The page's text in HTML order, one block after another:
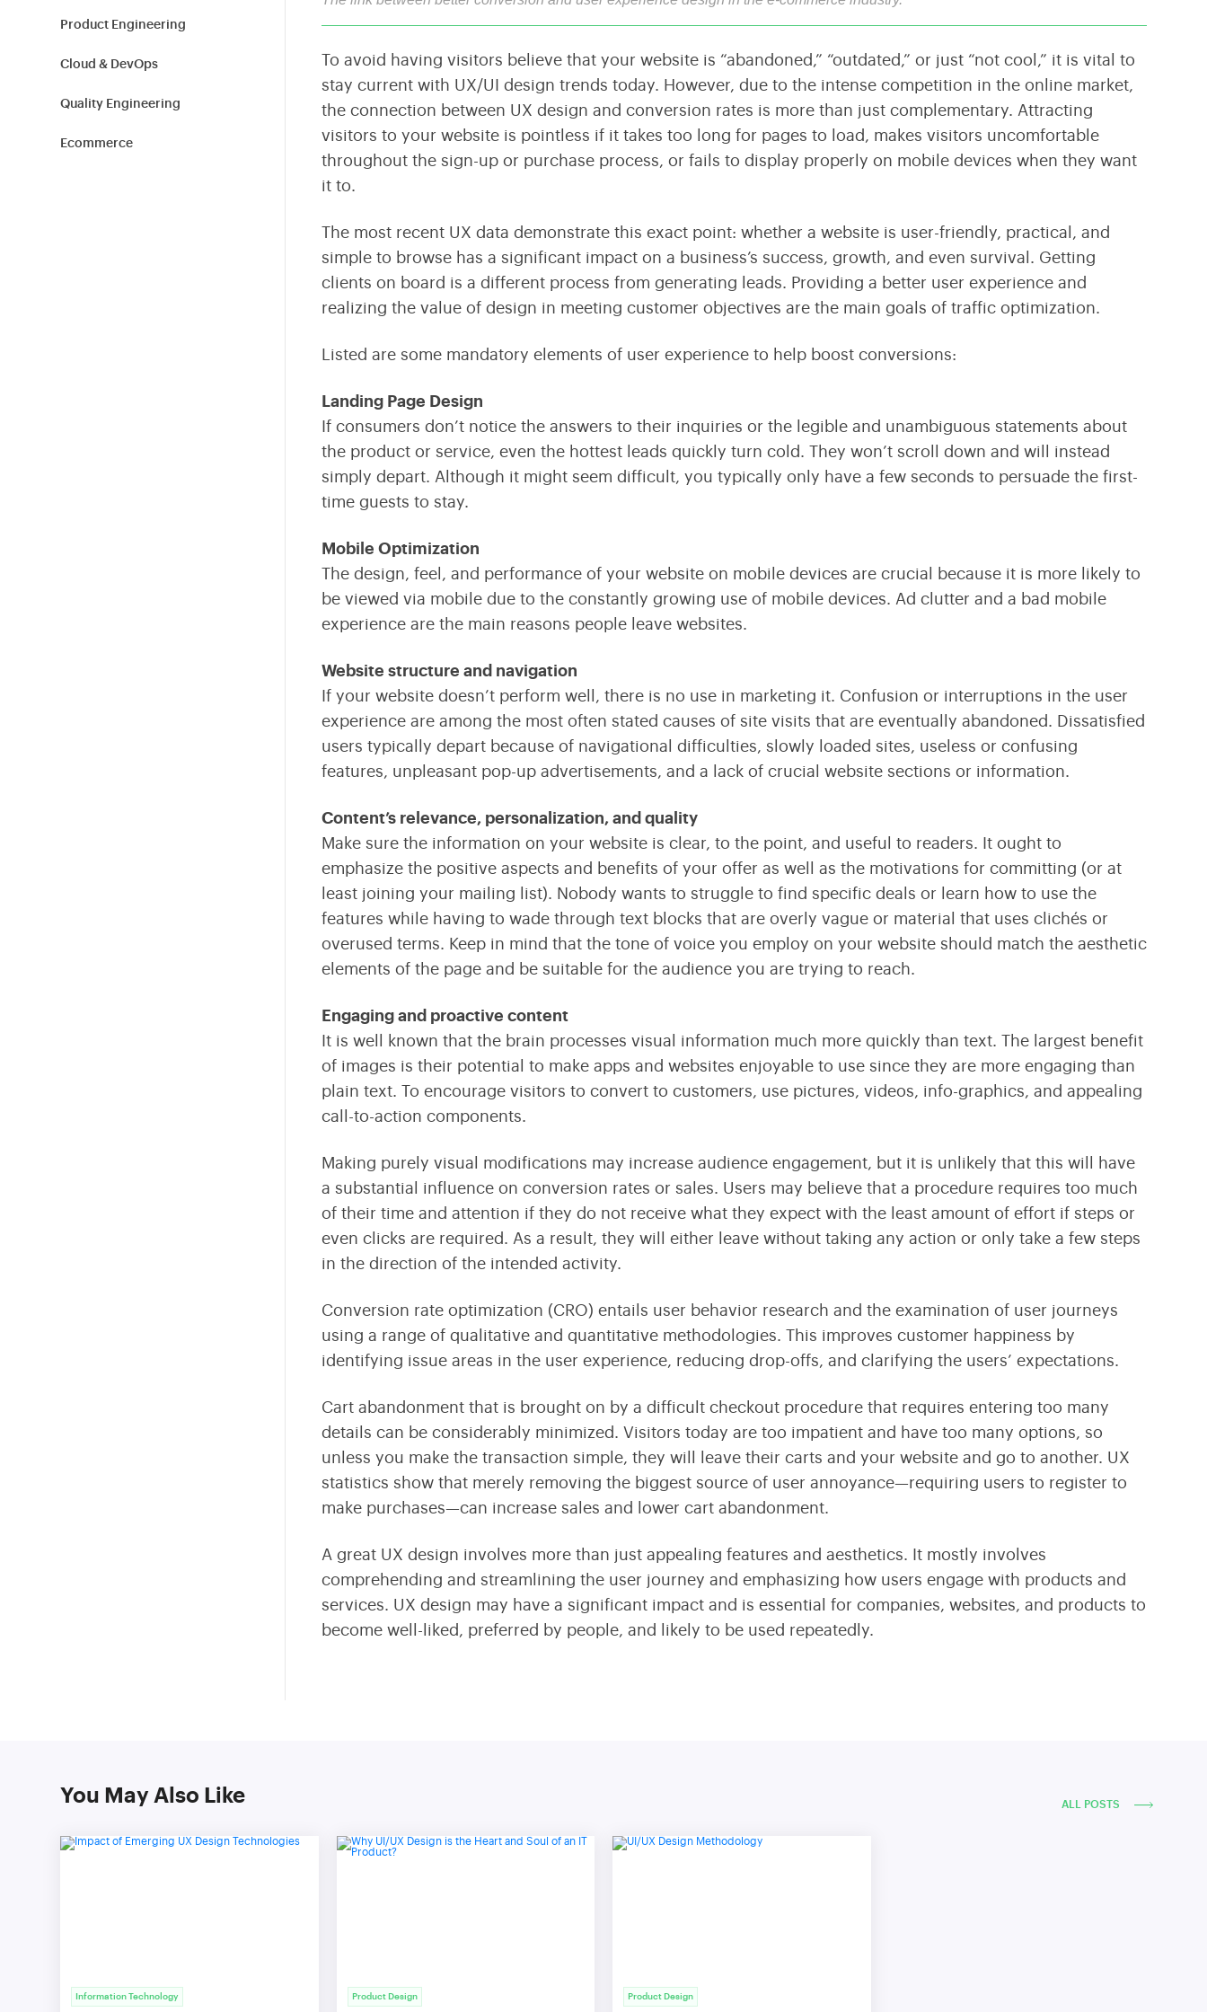
Streamline Your Content with Expert CMS Services
Transform Your Business With Leading Blockchain
Tailored Technology Solutions for Modern Workplaces Shaping the Future of Education Technology
Cultivating Agricultural Success Through Modern
Empowering Sustainable Transformation for
Organizations
Consulting
Build high-performance teams with expert hiring and
L&D.
Product Engineering
Cloud & DevOps
Quality Engineering
Ecommerce
To avoid having visitors believe that your website is “abandoned,” “outdated,” or just “not cool,” it is vital to
stay current with UX/UI design trends today. However, due to the intense competition in the online market,
the connection between UX design and conversion rates is more than just complementary. Attracting
visitors to your website is pointless if it takes too long for pages to load, makes visitors uncomfortable
throughout the sign-up or purchase process, or fails to display properly on mobile devices when they want
it to.
The most recent UX data demonstrate this exact point: whether a website is user-friendly, practical, and
simple to browse has a significant impact on a business’s success, growth, and even survival. Getting
clients on board is a different process from generating leads. Providing a better user experience and
realizing the value of design in meeting customer objectives are the main goals of traffic optimization.
Listed are some mandatory elements of user experience to help boost conversions:
Landing Page Design
If consumers don’t notice the answers to their inquiries or the legible and unambiguous statements about
the product or service, even the hottest leads quickly turn cold. They won’t scroll down and will instead
simply depart. Although it might seem difficult, you typically only have a few seconds to persuade the first-
time guests to stay.
Mobile Optimization
The design, feel, and performance of your website on mobile devices are crucial because it is more likely to
be viewed via mobile due to the constantly growing use of mobile devices. Ad clutter and a bad mobile
experience are the main reasons people leave websites.
Website structure and navigation
If your website doesn’t perform well, there is no use in marketing it. Confusion or interruptions in the user
experience are among the most often stated causes of site visits that are eventually abandoned. Dissatisfied
users typically depart because of navigational difficulties, slowly loaded sites, useless or confusing
features, unpleasant pop-up advertisements, and a lack of crucial website sections or information.
Content’s relevance, personalization, and quality
Make sure the information on your website is clear, to the point, and useful to readers. It ought to
emphasize the positive aspects and benefits of your offer as well as the motivations for committing (or at
least joining your mailing list). Nobody wants to struggle to find specific deals or learn how to use the
features while having to wade through text blocks that are overly vague or material that uses clichés or
overused terms. Keep in mind that the tone of voice you employ on your website should match the aesthetic
elements of the page and be suitable for the audience you are trying to reach.
Engaging and proactive content
It is well known that the brain processes visual information much more quickly than text. The largest benefit
of images is their potential to make apps and websites enjoyable to use since they are more engaging than
plain text. To encourage visitors to convert to customers, use pictures, videos, info-graphics, and appealing
call-to-action components.
Making purely visual modifications may increase audience engagement, but it is unlikely that this will have
a substantial influence on conversion rates or sales. Users may believe that a procedure requires too much
of their time and attention if they do not receive what they expect with the least amount of effort if steps or
even clicks are required. As a result, they will either leave without taking any action or only take a few steps
in the direction of the intended activity.
Conversion rate optimization (CRO) entails user behavior research and the examination of user journeys
using a range of qualitative and quantitative methodologies. This improves customer happiness by
identifying issue areas in the user experience, reducing drop-offs, and clarifying the users’ expectations.
Cart abandonment that is brought on by a difficult checkout procedure that requires entering too many
details can be considerably minimized. Visitors today are too impatient and have too many options, so
unless you make the transaction simple, they will leave their carts and your website and go to another. UX
statistics show that merely removing the biggest source of user annoyance—requiring users to register to
make purchases—can increase sales and lower cart abandonment.
A great UX design involves more than just appealing features and aesthetics. It mostly involves
comprehending and streamlining the user journey and emphasizing how users engage with products and
services. UX design may have a significant impact and is essential for companies, websites, and products to
become well-liked, preferred by people, and likely to be used repeatedly.
You May Also Like ALL POSTS
Information Technology Product Design Product Design